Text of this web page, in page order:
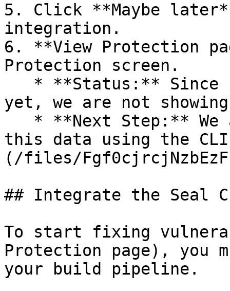
5. Click **Maybe
integration.
6. **View Protection
Protection screen.
yet, we are not
this data using the
(/files/
## Integrate the Seal
To start fixing
Protection page), you
your build pipeline.